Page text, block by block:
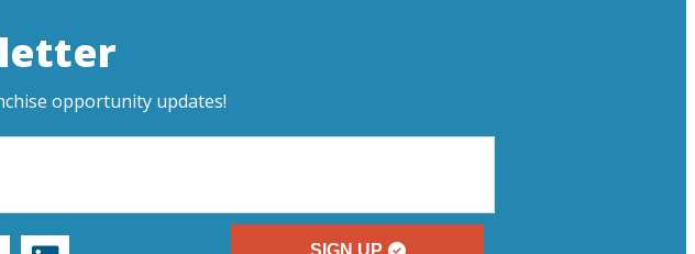
opportunity updates!
SIGN UP